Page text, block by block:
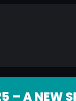
– A NEW